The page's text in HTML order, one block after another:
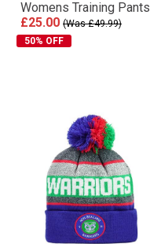
Womens Training Pants
£25.00 (Was £49.99)
50% OFF